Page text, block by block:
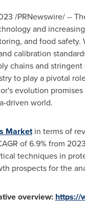
/PRNewswire/ --
and
and food
calibration
chains and
to play a pivotal
evolution
driven world.
Marketin terms of
of 6.9% from
techniques in
prospects for the
overview: https://